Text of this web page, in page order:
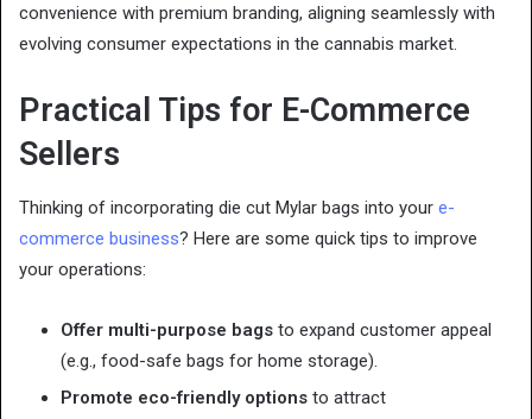
convenience with premium branding, aligning seamlessly with
evolving consumer expectations in the cannabis market.
Practical Tips for E-Commerce
Sellers
Thinking of incorporating die cut Mylar bags into your e-
commerce business? Here are some quick tips to improve
your operations:
Offer multi-purpose bags to expand customer appeal
(e.g., food-safe bags for home storage).
Promote eco-friendly options to attract